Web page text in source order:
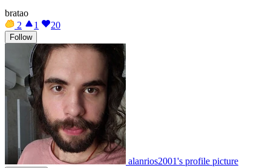
bratao
2
1 20
Follow
alanrios2001's profile picture